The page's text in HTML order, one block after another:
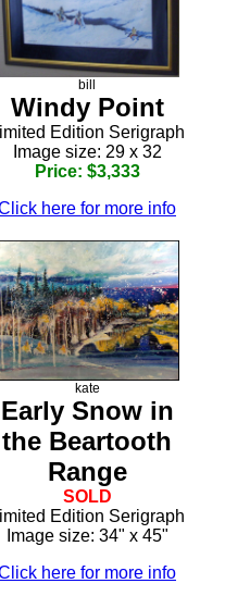
bill
Windy Point
Edition Serigraph
Image size: 29 x 32
Price: $3,333
here for more info
kate
Early Snow in
the Beartooth
Range
SOLD
Edition Serigraph
Image size: 34" x 45"
here for more info